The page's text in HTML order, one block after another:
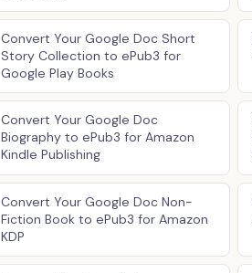
Convert Your Google Doc Short
Story Collection to ePub3 for
Google Play Books
Convert Your Google Doc
Biography to ePub3 for Amazon
Kindle Publishing
Convert Your Google Doc Non-
Fiction Book to ePub3 for Amazon
KDP